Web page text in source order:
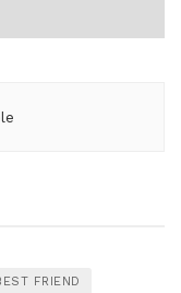
FRIEND